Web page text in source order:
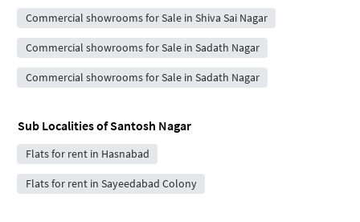
Commercial showrooms for Sale in Shiva Sai Nagar
Commercial showrooms for Sale in Sadath Nagar
Commercial showrooms for Sale in Sadath Nagar
Sub Localities ofSantosh Nagar
Flats for rent in Hasnabad
Flats for rent in Sayeedabad Colony